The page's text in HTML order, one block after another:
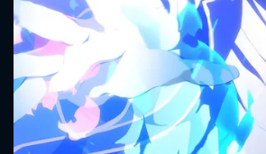
CONTACT US
Please fill all fields.